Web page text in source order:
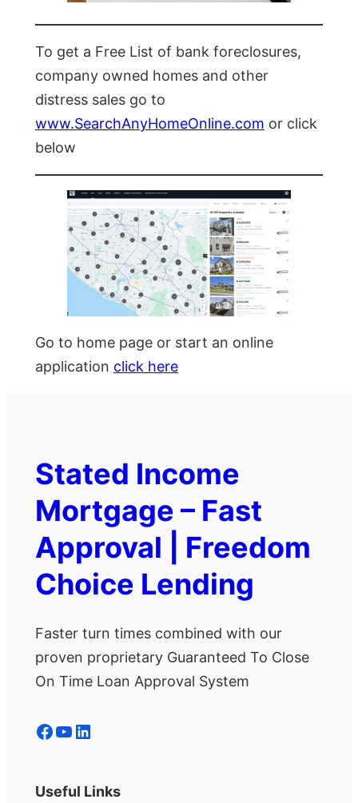
To get a Free List of bank foreclosures,
company owned homes and other
distress sales go to
www.SearchAnyHomeOnline.com or click
below
Go to home page or start an online
application click here
Stated Income
Mortgage – Fast
Approval | Freedom
Choice Lending
Faster turn times combined with our
proven proprietary Guaranteed To Close
On Time Loan Approval System
Facebook YouTube LinkedIn
Useful Links